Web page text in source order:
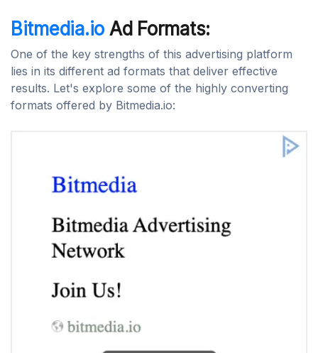
Bitmedia.io Ad Formats:
One of the key strengths of this advertising platform
lies in its different ad formats that deliver effective
results. Let's explore some of the highly converting
formats offered by Bitmedia.io: